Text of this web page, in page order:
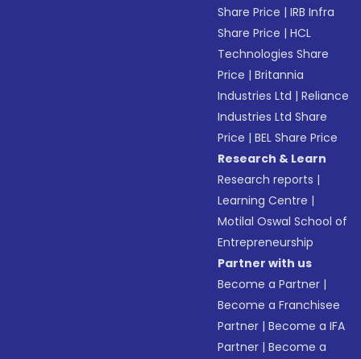
Share Price |IRB Infra
Share Price |HCL
Technologies Share
Price |Britannia
Industries Ltd |Reliance
Industries Ltd Share
Price |BEL Share Price
Research & Learn
Research reports |
Learning Centre |
Motilal Oswal School of
Entrepreneurship
Partner with us
Become a Partner |
Become a Franchisee
Partner |Become a IFA
Partner |Become a